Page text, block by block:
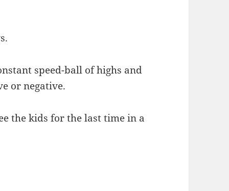
speed-ball of highs and
or negative.
the kids for the last time in a